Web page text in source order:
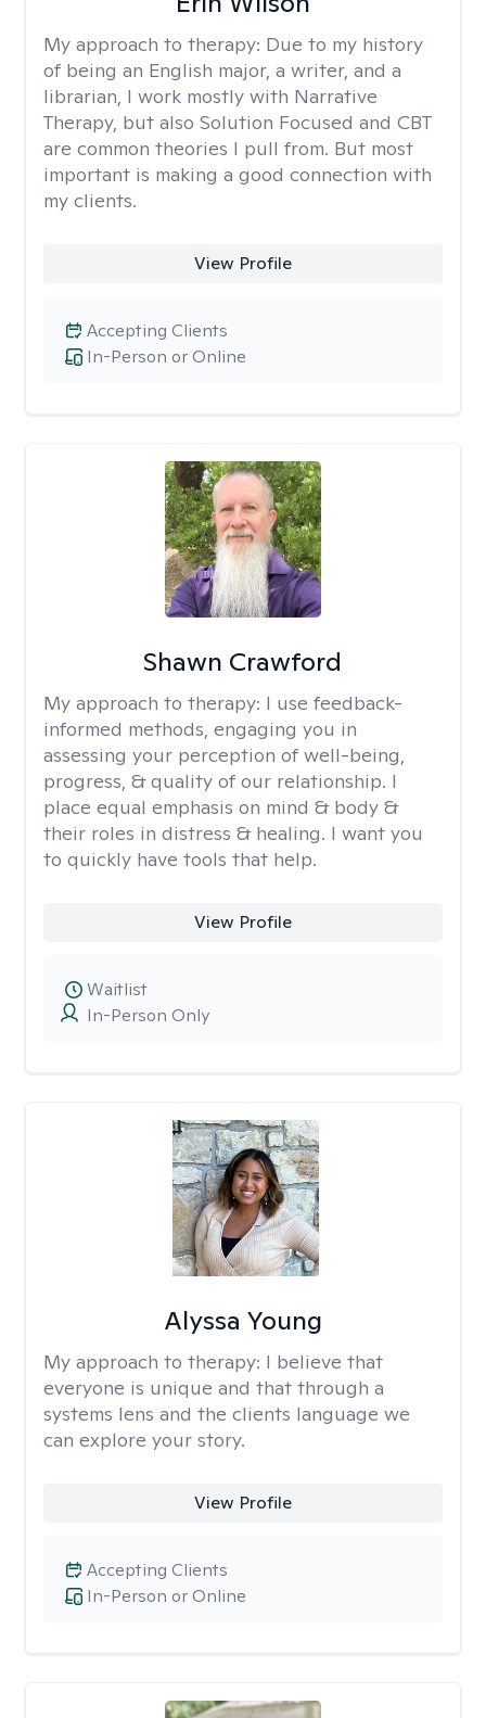
My approach to therapy: Due to my history
of being an English major, a writer, and a
librarian, I work mostly with Narrative
Therapy, but also Solution Focused and CBT
are common theories I pull from. But most
important is making a good connection with
my clients.
View Profile
In-Person or Online
Accepting Clients
Shawn Crawford
My approach to therapy: I use feedback-
informed methods, engaging you in
assessing your perception of well-being,
progress, & quality of our relationship. I
place equal emphasis on mind & body &
their roles in distress & healing. I want you
to quickly have tools that help.
View Profile
In-Person Only
Waitlist
Alyssa Young
My approach to therapy: I believe that
everyone is unique and that through a
systems lens and the clients language we
can explore your story.
View Profile
In-Person or Online
Accepting Clients